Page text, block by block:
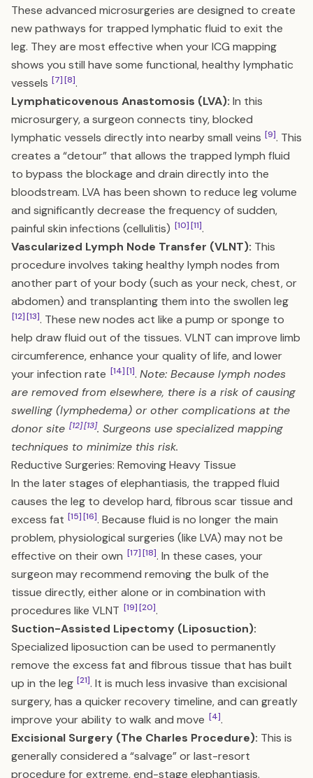
These advanced microsurgeries are designed to create
new pathways for trapped lymphatic fluid to exit the
leg. They are most effective when your ICG mapping
shows you still have some functional, healthy lymphatic
vessels [7][8].
Lymphaticovenous Anastomosis (LVA): In this
microsurgery, a surgeon connects tiny, blocked
lymphatic vessels directly into nearby small veins [9]. This
creates a “detour” that allows the trapped lymph fluid
to bypass the blockage and drain directly into the
bloodstream. LVA has been shown to reduce leg volume
and significantly decrease the frequency of sudden,
painful skin infections (cellulitis) [10][11].
Vascularized Lymph Node Transfer (VLNT): This
procedure involves taking healthy lymph nodes from
another part of your body (such as your neck, chest, or
abdomen) and transplanting them into the swollen leg
[12][13]. These new nodes act like a pump or sponge to
help draw fluid out of the tissues. VLNT can improve limb
circumference, enhance your quality of life, and lower
your infection rate [14][1]. Note: Because lymph nodes
are removed from elsewhere, there is a risk of causing
swelling (lymphedema) or other complications at the
donor site [12][13]. Surgeons use specialized mapping
techniques to minimize this risk.
Reductive Surgeries: Removing Heavy Tissue
In the later stages of elephantiasis, the trapped fluid
causes the leg to develop hard, fibrous scar tissue and
excess fat [15][16]. Because fluid is no longer the main
problem, physiological surgeries (like LVA) may not be
effective on their own [17][18]. In these cases, your
surgeon may recommend removing the bulk of the
tissue directly, either alone or in combination with
procedures like VLNT [19][20].
Suction-Assisted Lipectomy (Liposuction):
Specialized liposuction can be used to permanently
remove the excess fat and fibrous tissue that has built
up in the leg [21]. It is much less invasive than excisional
surgery, has a quicker recovery timeline, and can greatly
improve your ability to walk and move [4].
Excisional Surgery (The Charles Procedure): This is
generally considered a “salvage” or last-resort
procedure for extreme, end-stage elephantiasis.